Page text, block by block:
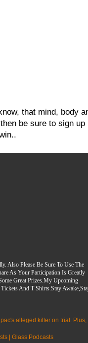
that mind, body
be sure to sign up
Also Please Be Sure To Use The
As Your Participation Is Greatly
Great Prizes.My Upcoming
And T Shirts.Stay
alleged killer on trial. Plus,
| Glass Podcasts